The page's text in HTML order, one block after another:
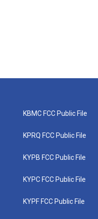
KBMC FCC Public File
KPRQ FCC Public File
KYPB FCC Public File
KYPC FCC Public File
KYPF FCC Public File